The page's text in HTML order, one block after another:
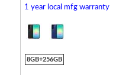
1 year local mfg warranty
8GB+256GB